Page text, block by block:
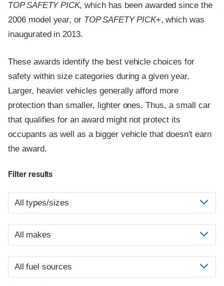
TOP SAFETY PICK, which has been awarded since the
2006 model year, or TOP SAFETY PICK+, which was
inaugurated in 2013.
These awards identify the best vehicle choices for
safety within size categories during a given year.
Larger, heavier vehicles generally afford more
protection than smaller, lighter ones. Thus, a small car
that qualifies for an award might not protect its
occupants as well as a bigger vehicle that doesn't earn
the award.
Filter results